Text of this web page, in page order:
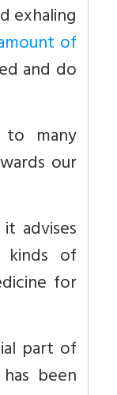
exhaling
of
and do
many
our
advises
kinds of
for
part of
been